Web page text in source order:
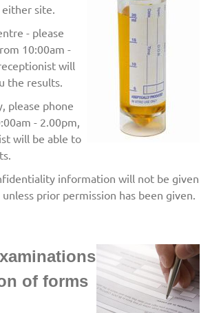
site.
- please
10:00am -
will
the results.
please phone
- 2.00pm,
will be able to
information will not be given
prior permission has been given.
of forms